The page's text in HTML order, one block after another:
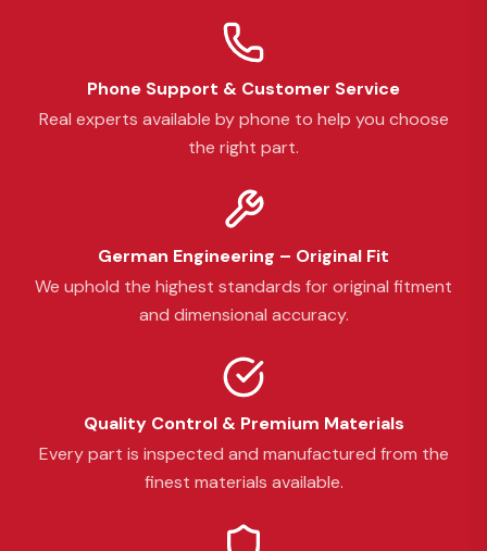
Phone Support & Customer Service
Real experts available by phone to help you choose
the right part.
German Engineering – Original Fit
We uphold the highest standards for original fitment
and dimensional accuracy.
Quality Control & Premium Materials
Every part is inspected and manufactured from the
finest materials available.